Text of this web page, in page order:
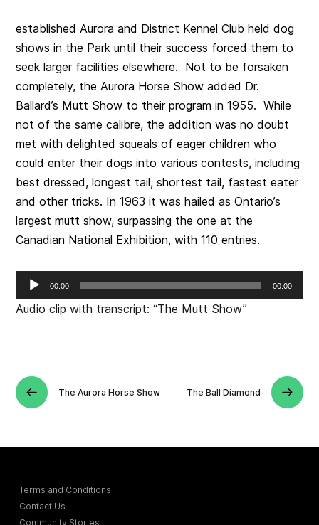
established Aurora and District Kennel Club held dog
shows in the Park until their success forced them to
seek larger facilities elsewhere. Not to be forsaken
completely, the Aurora Horse Show added Dr.
Ballard’s Mutt Show to their program in 1955. While
not of the same calibre, the addition was no doubt
met with delighted squeals of eager children who
could enter their dogs into various contests, including
best dressed, longest tail, shortest tail, fastest eater
and other tricks. In 1963 it was hailed as Ontario’s
largest mutt show, surpassing the one at the
Canadian National Exhibition, with 110 entries.
Audio
Player
00:00 00:00
Audio clip with transcript: “The Mutt Show”
The Aurora Horse Show The Ball Diamond
Terms and Conditions
Contact Us
Community Stories